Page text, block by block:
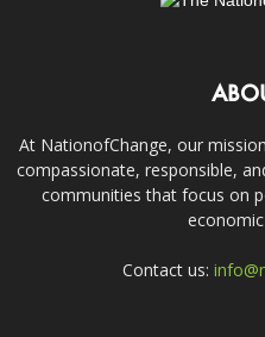
At NationofChange, our
compassionate, responsible,
communities that focus on
Contact us: